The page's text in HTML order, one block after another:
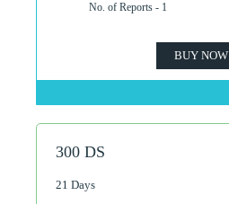
No. of Reports - 1
BUY NOW
300 DS
21 Days